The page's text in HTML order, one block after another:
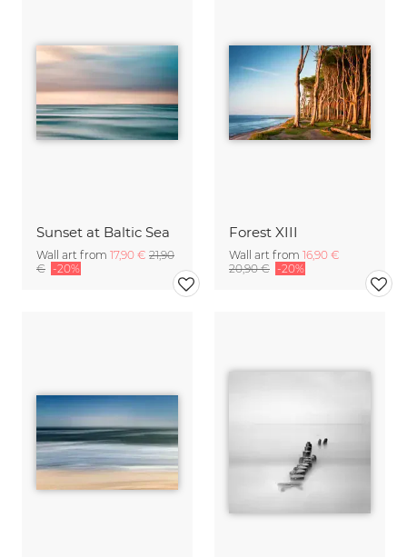
Sunset at Baltic Sea
Wall art from 17,90 € 21,90
€ -20%
Forest XIII
Wall art from 16,90 €
20,90 € -20%